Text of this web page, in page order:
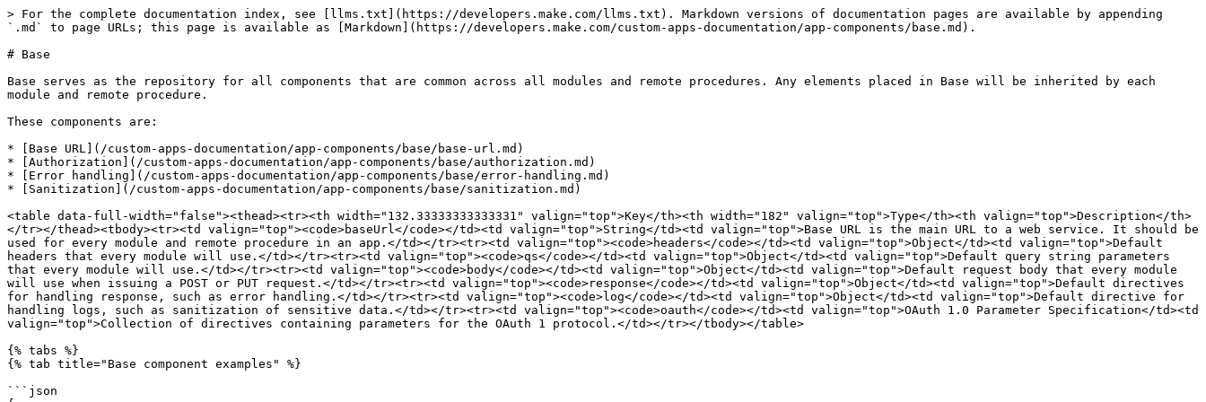
> For the complete documentation index, see [llms.txt](https://developers.make.com/llms.txt). Markdown versions of documentation pages are available by appending
`.md` to page URLs; this page is available as [Markdown](https://developers.make.com/custom-apps-documentation/app-components/base.md).
# Base
Base serves as the repository for all components that are common across all modules and remote procedures. Any elements placed in Base will be inherited by each
module and remote procedure.
These components are:
* [Base URL](/custom-apps-documentation/app-components/base/base-url.md)
* [Authorization](/custom-apps-documentation/app-components/base/authorization.md)
* [Error handling](/custom-apps-documentation/app-components/base/error-handling.md)
* [Sanitization](/custom-apps-documentation/app-components/base/sanitization.md)
<table data-full-width="false"><thead><tr><th width="132.33333333333331" valign="top">Key</th><th width="182" valign="top">Type</th><th valign="top">Description</th>
</tr></thead><tbody><tr><td valign="top"><code>baseUrl</code></td><td valign="top">String</td><td valign="top">Base URL is the main URL to a web service. It should be
used for every module and remote procedure in an app.</td></tr><tr><td valign="top"><code>headers</code></td><td valign="top">Object</td><td valign="top">Default
headers that every module will use.</td></tr><tr><td valign="top"><code>qs</code></td><td valign="top">Object</td><td valign="top">Default query string parameters
that every module will use.</td></tr><tr><td valign="top"><code>body</code></td><td valign="top">Object</td><td valign="top">Default request body that every module
will use when issuing a POST or PUT request.</td></tr><tr><td valign="top"><code>response</code></td><td valign="top">Object</td><td valign="top">Default directives
for handling response, such as error handling.</td></tr><tr><td valign="top"><code>log</code></td><td valign="top">Object</td><td valign="top">Default directive for
handling logs, such as sanitization of sensitive data.</td></tr><tr><td valign="top"><code>oauth</code></td><td valign="top">OAuth 1.0 Parameter Specification</td><td
valign="top">Collection of directives containing parameters for the OAuth 1 protocol.</td></tr></tbody></table>
{% tabs %}
{% tab title="Base component examples" %}
```json